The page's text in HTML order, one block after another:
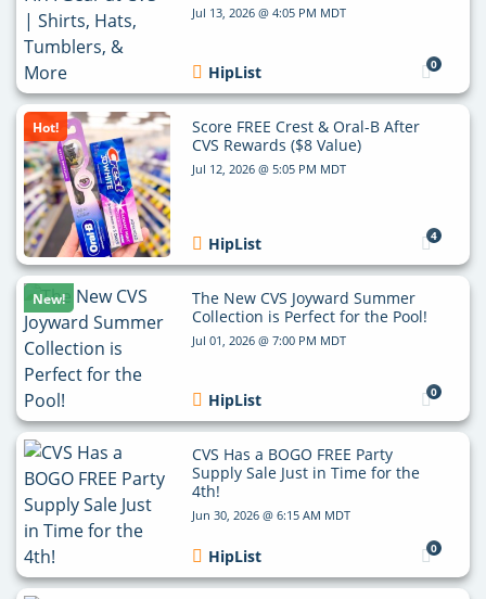
Jul 13, 2026 @ 4:05 PM MDT
0
HipList
Hot!
Score FREE Crest & Oral-B After
CVS Rewards ($8 Value)
Jul 12, 2026 @ 5:05 PM MDT
4
HipList
New!
The New CVS Joyward Summer
Collection is Perfect for the Pool!
Jul 01, 2026 @ 7:00 PM MDT
0
HipList
CVS Has a BOGO FREE Party
Supply Sale Just in Time for the
4th!
Jun 30, 2026 @ 6:15 AM MDT
0
HipList